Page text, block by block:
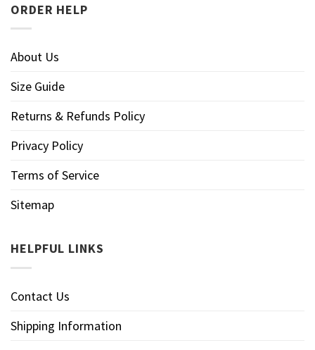
ORDER HELP
About Us
Size Guide
Returns & Refunds Policy
Privacy Policy
Terms of Service
Sitemap
HELPFUL LINKS
Contact Us
Shipping Information